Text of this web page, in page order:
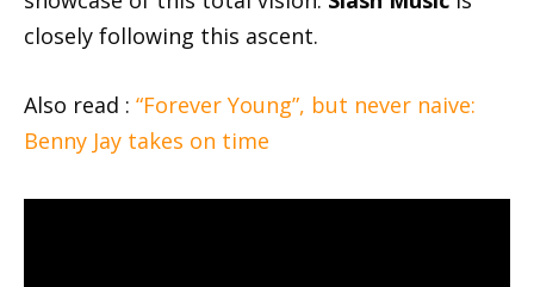
closely following this ascent.
Also read : “Forever Young”, but never naive:
Benny Jay takes on time